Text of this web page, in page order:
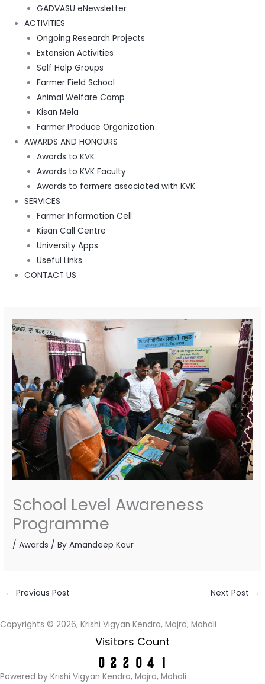
GADVASU eNewsletter
ACTIVITIES
Ongoing Research Projects
Extension Activities
Self Help Groups
Farmer Field School
Animal Welfare Camp
Kisan Mela
Farmer Produce Organization
AWARDS AND HONOURS
Awards to KVK
Awards to KVK Faculty
Awards to farmers associated with KVK
SERVICES
Farmer Information Cell
Kisan Call Centre
University Apps
Useful Links
CONTACT US
School Level Awareness
Programme
/Awards / ByAmandeep Kaur
← Previous Post Next Post →
Copyrights © 2026, Krishi Vigyan Kendra, Majra, Mohali
Visitors Count
Powered by Krishi Vigyan Kendra, Majra, Mohali